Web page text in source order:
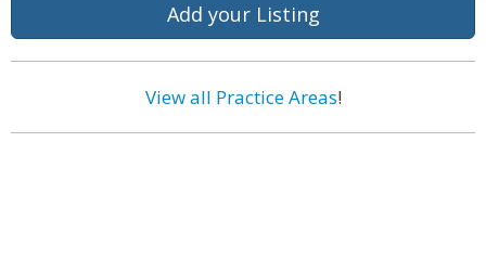
Add your Listing
View all Practice Areas!